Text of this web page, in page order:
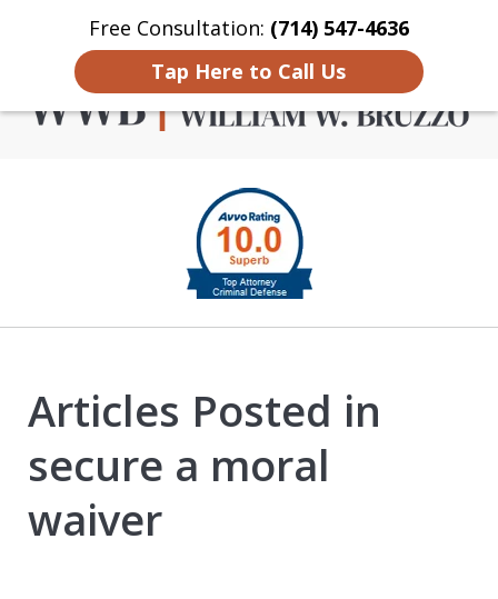
Free Consultation: (714) 547-4636
Tap Here to Call Us
Home Contact Us More
Criminal Defense in
Orange County
Articles Posted in
secure a moral
waiver